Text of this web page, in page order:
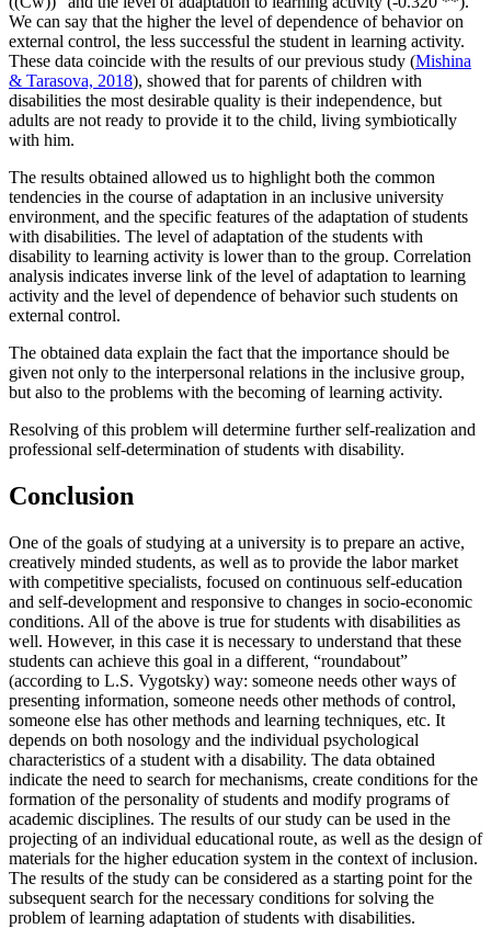
We can say that the higher the level of dependence of behavior on
external control, the less successful the student in learning activity.
These data coincide with the results of our previous study (Mishina
& Tarasova, 2018), showed that for parents of children with
disabilities the most desirable quality is their independence, but
adults are not ready to provide it to the child, living symbiotically
with him.
The results obtained allowed us to highlight both the common
tendencies in the course of adaptation in an inclusive university
environment, and the specific features of the adaptation of students
with disabilities. The level of adaptation of the students with
disability to learning activity is lower than to the group. Correlation
analysis indicates inverse link of the level of adaptation to learning
activity and the level of dependence of behavior such students on
external control.
The obtained data explain the fact that the importance should be
given not only to the interpersonal relations in the inclusive group,
but also to the problems with the becoming of learning activity.
Resolving of this problem will determine further self-realization and
professional self-determination of students with disability.
Conclusion
One of the goals of studying at a university is to prepare an active,
creatively minded students, as well as to provide the labor market
with competitive specialists, focused on continuous self-education
and self-development and responsive to changes in socio-economic
conditions. All of the above is true for students with disabilities as
well. However, in this case it is necessary to understand that these
students can achieve this goal in a different, “roundabout”
(according to L.S. Vygotsky) way: someone needs other ways of
presenting information, someone needs other methods of control,
someone else has other methods and learning techniques, etc. It
depends on both nosology and the individual psychological
characteristics of a student with a disability. The data obtained
indicate the need to search for mechanisms, create conditions for the
formation of the personality of students and modify programs of
academic disciplines. The results of our study can be used in the
projecting of an individual educational route, as well as the design of
materials for the higher education system in the context of inclusion.
The results of the study can be considered as a starting point for the
subsequent search for the necessary conditions for solving the
problem of learning adaptation of students with disabilities.